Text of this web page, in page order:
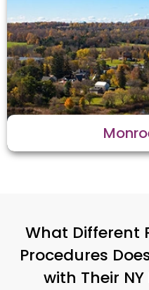
What Different
Procedures
with Their